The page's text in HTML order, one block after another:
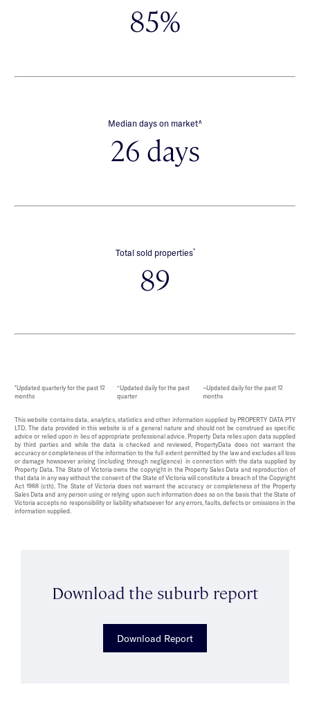
85%
Median days on market∧
26 days
Total sold properties*
89
*Updated quarterly for the past 12
months
^Updated daily for the past
quarter
~Updated daily for the past 12
months
This website contains data, analytics, statistics and other information supplied by PROPERTY DATA PTY
LTD. The data provided in this website is of a general nature and should not be construed as specific
advice or relied upon in lieu of appropriate professional advice. Property Data relies upon data supplied
by third parties and while the data is checked and reviewed, PropertyData does not warrant the
accuracy or completeness of the information to the full extent permitted by the law and excludes all loss
or damage howsoever arising (including through negligence) in connection with the data supplied by
Property Data. The State of Victoria owns the copyright in the Property Sales Data and reproduction of
that data in any way without the consent of the State of Victoria will constitute a breach of the Copyright
Act 1968 (cth). The State of Victoria does not warrant the accuracy or completeness of the Property
Sales Data and any person using or relying upon such information does so on the basis that the State of
Victoria accepts no responsibility or liability whatsoever for any errors, faults, defects or omissions in the
information supplied.
Download the suburb report
Download Report